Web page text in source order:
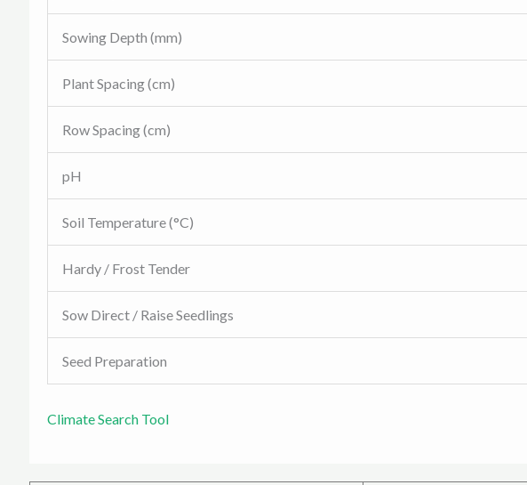
Sowing Depth (mm)
Plant Spacing (cm)
Row Spacing (cm)
pH
Soil Temperature (°C)
Hardy / Frost Tender
Sow Direct / Raise Seedlings
Seed Preparation
Climate Search Tool